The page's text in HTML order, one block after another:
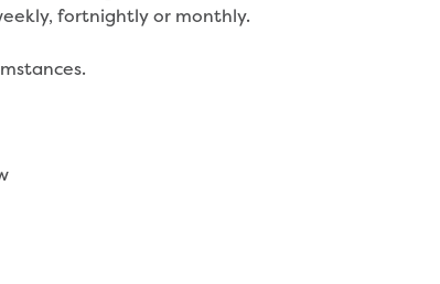
fortnightly or monthly.